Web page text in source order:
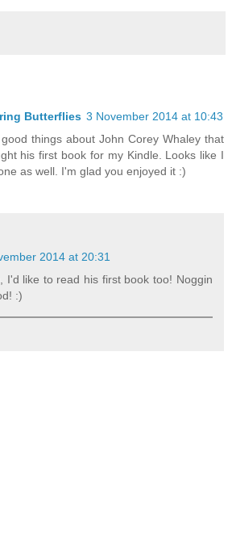
Butterflies 3 November 2014 at 10:43
things about John Corey Whaley that
his first book for my Kindle. Looks like I
as well. I'm glad you enjoyed it :)
2014 at 20:31
I'd like to read his first book too! Noggin
:)